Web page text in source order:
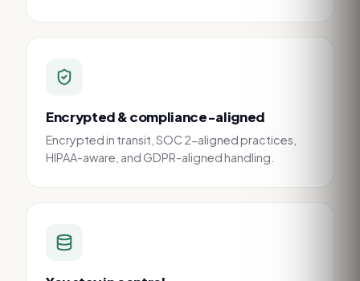
Encrypted & compliance-aligned
Encrypted in transit, SOC 2-aligned practices,
HIPAA-aware, and GDPR-aligned handling.